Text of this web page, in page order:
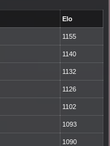
Elo
1155
1140
1132
1126
1102
1093
1090